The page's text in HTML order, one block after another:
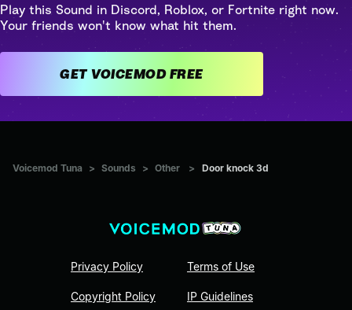
Play this Sound in Discord, Roblox, or Fortnite right now.
Your friends won't know what hit them.
GET VOICEMOD FREE
Voicemod Tuna > Sounds > Other > Door knock 3d
Privacy Policy
Copyright Policy
Terms of Use
IP Guidelines